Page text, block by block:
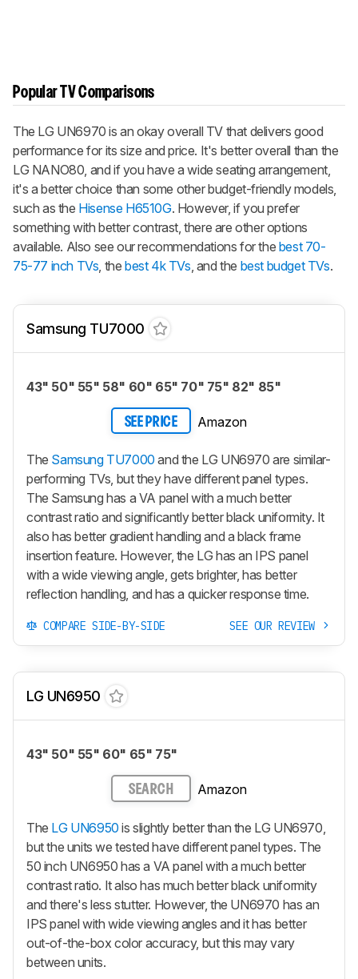
Popular TV Comparisons
The LG UN6970 is an okay overall TV that delivers good
performance for its size and price. It's better overall than the
LG NANO80, and if you have a wide seating arrangement,
it's a better choice than some other budget-friendly models,
such as the Hisense H6510G. However, if you prefer
something with better contrast, there are other options
available. Also see our recommendations for the best 70-
75-77 inch TVs , thebest 4k TVs , and the best budget TVs.
Samsung TU7000
43" 50" 55" 58" 60" 65" 70" 75" 82" 85"
SEE PRICE Amazon
The Samsung TU7000 and the LG UN6970 are similar-
performing TVs, but they have different panel types.
The Samsung has a VA panel with a much better
contrast ratio and significantly better black uniformity. It
also has better gradient handling and a black frame
insertion feature. However, the LG has an IPS panel
with a wide viewing angle, gets brighter, has better
reflection handling, and has a quicker response time.
COMPARE SIDE-BY-SIDE SEE OUR REVIEW
LG UN6950
43" 50" 55" 60" 65" 75"
SEARCH Amazon
The LG UN6950 is slightly better than the LG UN6970,
but the units we tested have different panel types. The
50 inch UN6950 has a VA panel with a much better
contrast ratio. It also has much better black uniformity
and there's less stutter. However, the UN6970 has an
IPS panel with wide viewing angles and it has better
out-of-the-box color accuracy, but this may vary
between units.